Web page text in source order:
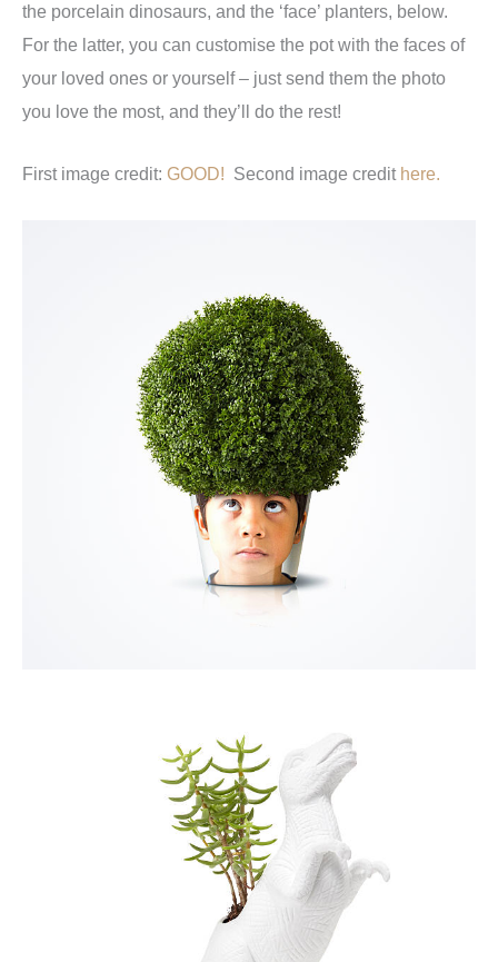
the porcelain dinosaurs, and the ‘face’ planters, below.
For the latter, you can customise the pot with the faces of
your loved ones or yourself – just send them the photo
you love the most, and they’ll do the rest!
First image credit: GOOD! Second image credit here.